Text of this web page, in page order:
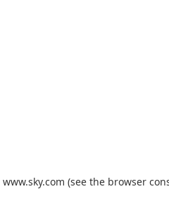
www.sky.com (see the browser